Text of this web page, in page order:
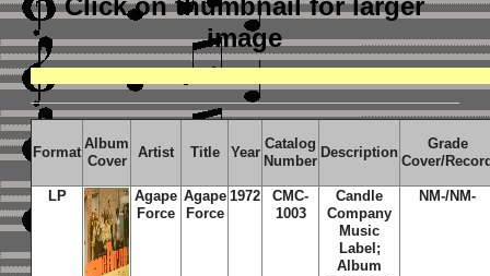
Click on thumbnailfor larger
image
Format
Album
Cover
Artist Title Year
Catalog
Number
Description
Grade
Cover/
LP
Agape
Force
Agape
Force
1972
CMC-
1003
Candle
Company
Music
Label;
Album
NM-/NM-